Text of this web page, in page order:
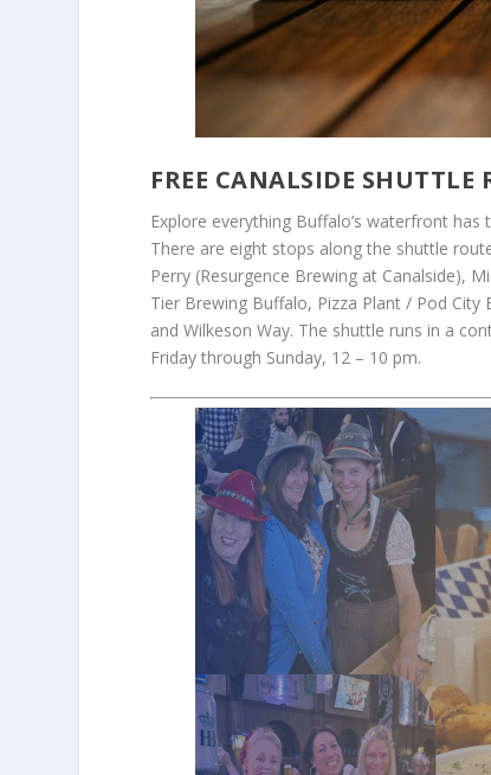
FREE CANALSIDE
Explore everything Buffalo’s waterfront
There are eight stops along the shuttle
Perry (Resurgence Brewing at Canalside),
Tier Brewing Buffalo, Pizza Plant / Pod
and Wilkeson Way. The shuttle runs in a
Friday through Sunday, 12 – 10 pm.